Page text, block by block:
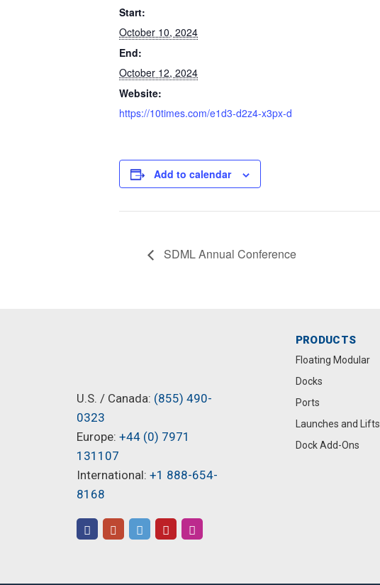
Add to calendar
Start:
October 10, 2024
End:
October 12, 2024
Website:
https://10times.com/e1d3-d2z4-x3px-d
SDML Annual Conference
U.S. / Canada: (855) 490-
0323
Europe: +44 (0) 7971
131107
International: +1 888-654-
8168
PRODUCTS
Floating Modular
Docks
Ports
Launches and Lifts
Dock Add-Ons